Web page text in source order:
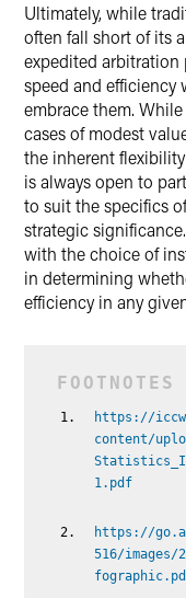
Ultimately, while
often fall short of its
expedited arbitration
speed and
embrace them.
cases of modest
the inherent
is always open to
to suit the specifics
strategic
with the choice of
in determining
efficiency in any
https://
content/
1.pdf
https://
516/images/